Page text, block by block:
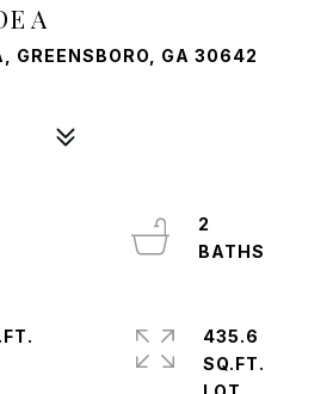
A
GREENSBORO, GA 30642
2
435.6
SQ.FT.